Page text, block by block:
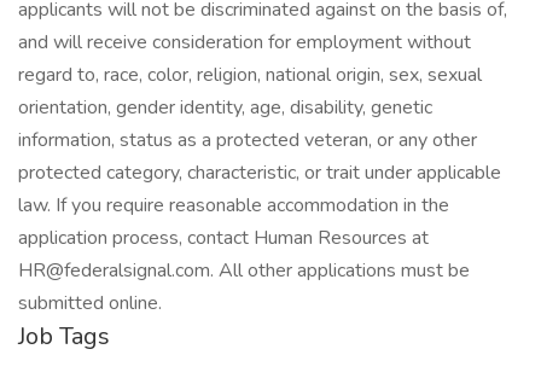
applicants will not be discriminated against on the basis of,
and will receive consideration for employment without
regard to, race, color, religion, national origin, sex, sexual
orientation, gender identity, age, disability, genetic
information, status as a protected veteran, or any other
protected category, characteristic, or trait under applicable
law. If you require reasonable accommodation in the
application process, contact Human Resources at
HR@federalsignal.com. All other applications must be
submitted online.
Job Tags